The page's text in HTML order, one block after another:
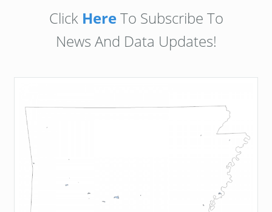
Click HereTo Subscribe To
News And Data Updates!